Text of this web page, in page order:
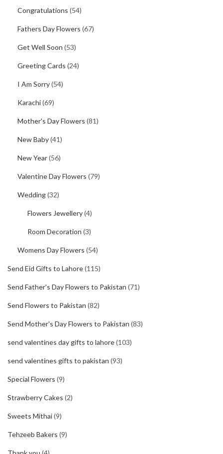
Congratulations (54)
Fathers Day Flowers (67)
Get Well Soon (53)
Greeting Cards (24)
I Am Sorry(54)
Karachi(69)
Mother's Day Flowers (81)
New Baby(41)
New Year(56)
Valentine Day Flowers (79)
Wedding(32)
Flowers Jewellery(4)
Room Decoration (3)
Womens Day Flowers (54)
Send Eid Gifts to Lahore(115)
Send Father's Day Flowers to Pakistan (71)
Send Flowers to Pakistan (82)
Send Mother's Day Flowers to Pakistan (83)
send valentines day gifts to lahore(103)
send valentines gifts to pakistan (93)
Special Flowers (9)
Strawberry Cakes (2)
Sweets Mithai(9)
Tehzeeb Bakers (9)